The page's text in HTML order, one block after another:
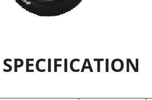
SPECIFICATION